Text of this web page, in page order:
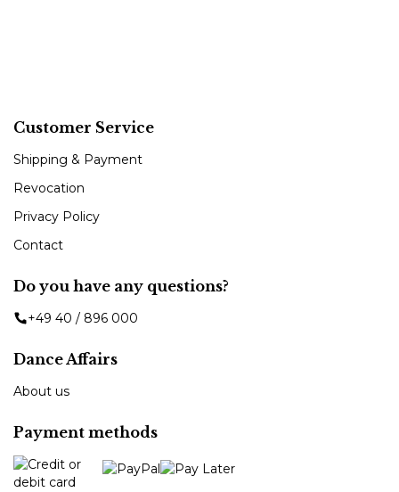
Customer Service
Shipping & Payment
Revocation
Privacy Policy
Contact
Do you have any questions?
+49 40 / 896 000
Dance Affairs
About us
Payment methods